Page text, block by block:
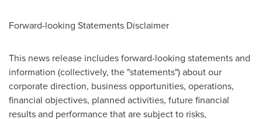
Forward-looking Statements Disclaimer
This news release includes forward-looking statements and
information (collectively, the "statements") about our
corporate direction, business opportunities, operations,
financial objectives, planned activities, future financial
results and performance that are subject to risks,